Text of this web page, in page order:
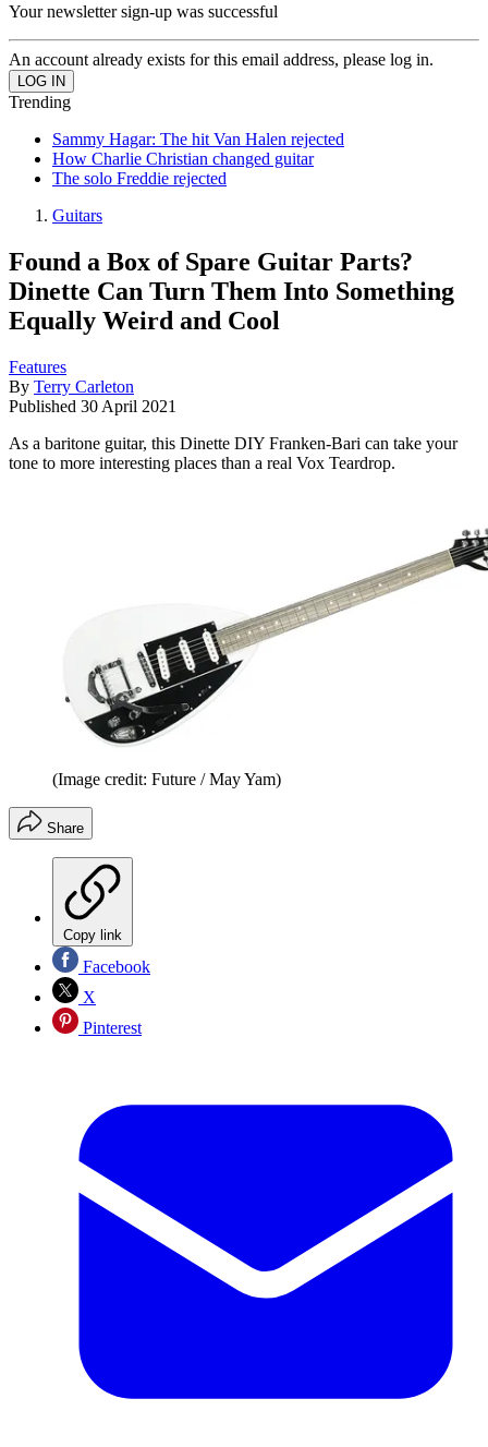
Your newsletter sign-up was successful
An account already exists for this email address, please log in.
Trending
Sammy Hagar: The hit Van Halen rejected
How Charlie Christian changed guitar
The solo Freddie rejected
Guitars
Found a Box of Spare Guitar Parts?
Dinette Can Turn Them Into Something
Equally Weird and Cool
Features
By Terry Carleton
Published 30 April 2021
As a baritone guitar, this Dinette DIY Franken-Bari can take your
tone to more interesting places than a real Vox Teardrop.
(Image credit: Future / May Yam)
Share
Copy link
Facebook
X
Pinterest